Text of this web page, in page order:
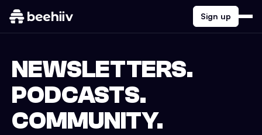
Sign up
NEWSLETTERS.
PODCASTS.
COMMUNITY.